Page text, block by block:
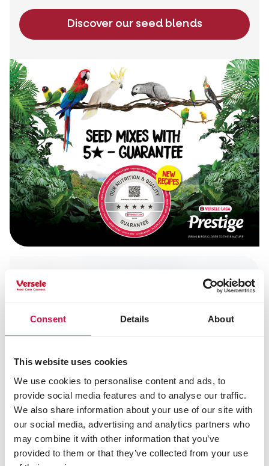
Consent Details About
This website uses cookies
We use cookies to personalise content and ads, to
provide social media features and to analyse our traffic.
We also share information about your use of our site with
our social media, advertising and analytics partners who
may combine it with other information that you’ve
provided to them or that they’ve collected from your use
Discover our seed blends
Being their true selves starts with